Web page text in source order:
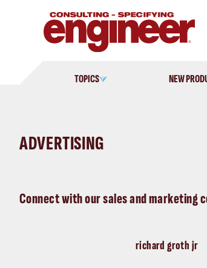
TOPICS NEW
ADVERTISING
Connect with our sales and marketing
richard groth jr